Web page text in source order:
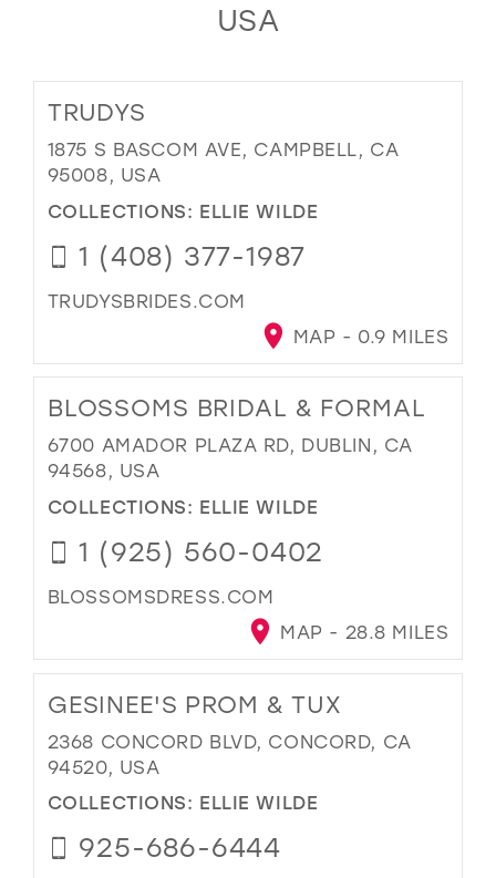
USA
TRUDYS
1875 S BASCOM AVE, CAMPBELL, CA
95008, USA
COLLECTIONS: ELLIE WILDE
1 (408) 377-1987
TRUDYSBRIDES.COM
MAP - 0.9 MILES
BLOSSOMS BRIDAL & FORMAL
6700 AMADOR PLAZA RD, DUBLIN, CA
94568, USA
COLLECTIONS: ELLIE WILDE
1 (925) 560-0402
BLOSSOMSDRESS.COM
MAP - 28.8 MILES
GESINEE'S PROM & TUX
2368 CONCORD BLVD, CONCORD, CA
94520, USA
COLLECTIONS: ELLIE WILDE
925-686-6444